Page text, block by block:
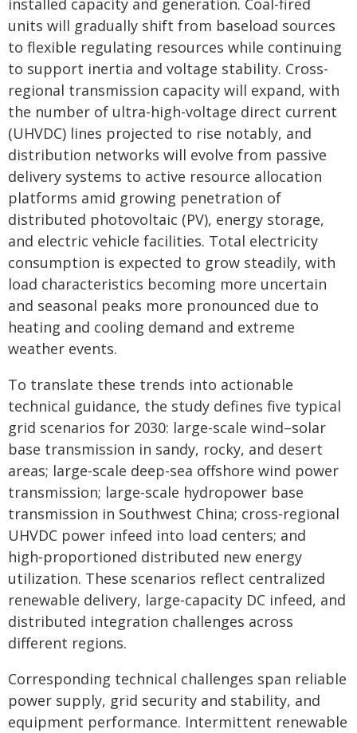
installed capacity and generation. Coal-fired
units will gradually shift from baseload sources
to flexible regulating resources while continuing
to support inertia and voltage stability. Cross-
regional transmission capacity will expand, with
the number of ultra-high-voltage direct current
(UHVDC) lines projected to rise notably, and
distribution networks will evolve from passive
delivery systems to active resource allocation
platforms amid growing penetration of
distributed photovoltaic (PV), energy storage,
and electric vehicle facilities. Total electricity
consumption is expected to grow steadily, with
load characteristics becoming more uncertain
and seasonal peaks more pronounced due to
heating and cooling demand and extreme
weather events.
To translate these trends into actionable
technical guidance, the study defines five typical
grid scenarios for 2030: large-scale wind–solar
base transmission in sandy, rocky, and desert
areas; large-scale deep-sea offshore wind power
transmission; large-scale hydropower base
transmission in Southwest China; cross‑regional
UHVDC power infeed into load centers; and
high‑proportioned distributed new energy
utilization. These scenarios reflect centralized
renewable delivery, large-capacity DC infeed, and
distributed integration challenges across
different regions.
Corresponding technical challenges span reliable
power supply, grid security and stability, and
equipment performance. Intermittent renewable